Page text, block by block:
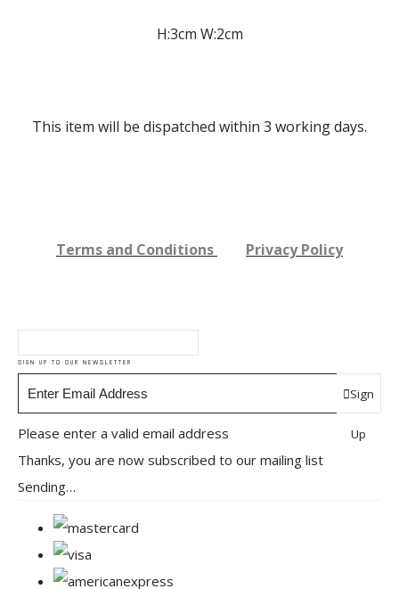
H:3cm W:2cm
This item will be dispatched within 3 working days.
Terms and Conditions Privacy Policy
SIGN UP TO OUR NEWSLETTER
Sign
Up
Please enter a valid email address
Thanks, you are now subscribed to our mailing list
Sending…